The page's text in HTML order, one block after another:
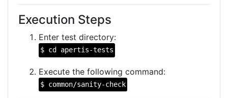
Execution Steps
Enter test directory:
$ cd apertis-tests
Execute the following command:
$ common/sanity-check